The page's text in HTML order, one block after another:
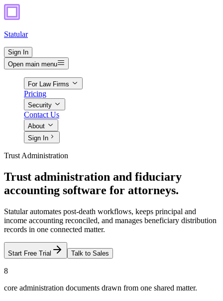
Statular
Sign In
Open main menu
For Law Firms
Pricing
Security
Contact Us
About
Sign In
Trust Administration
Trust administration and fiduciary
accounting software for attorneys.
Statular automates post-death workflows, keeps principal and
income accounting reconciled, and manages beneficiary distribution
records in one connected matter.
Start Free Trial Talk to Sales
8
core administration documents drawn from one shared matter.